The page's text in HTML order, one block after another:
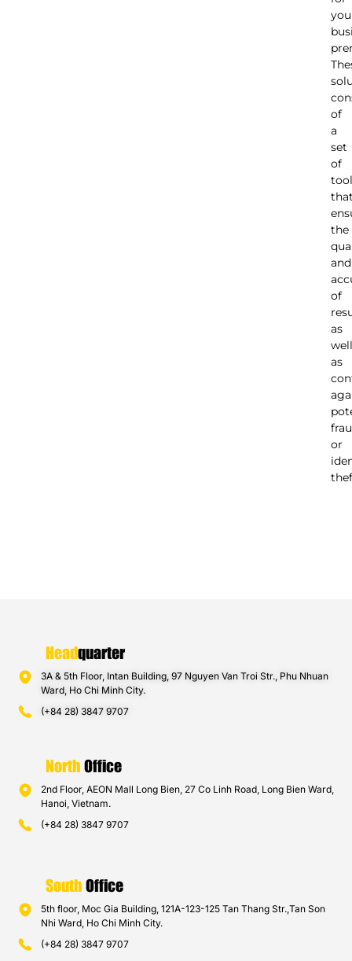
of
a
set
of
the
and
of
as
as
or
Headquarter
3A & 5th Floor, Intan Building, 97 Nguyen Van Troi Str., Phu Nhuan
Ward, Ho Chi Minh City.
(+84 28) 3847 9707
NorthOffice
2nd Floor, AEON Mall Long Bien, 27 Co Linh Road, Long Bien Ward,
Hanoi, Vietnam.
(+84 28) 3847 9707
SouthOffice
5th floor, Moc Gia Building, 121A-123-125 Tan Thang Str.,Tan Son
Nhi Ward, Ho Chi Minh City.
(+84 28) 3847 9707